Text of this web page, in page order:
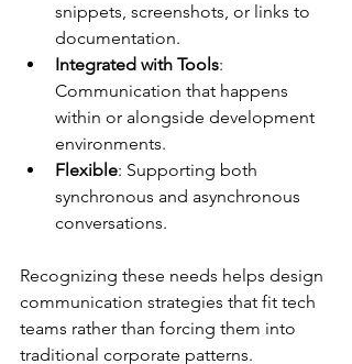
snippets, screenshots, or links to
documentation.
Integrated with Tools:
Communication that happens
within or alongside development
environments.
Flexible: Supporting both
synchronous and asynchronous
conversations.
Recognizing these needs helps design
communication strategies that fit tech
teams rather than forcing them into
traditional corporate patterns.